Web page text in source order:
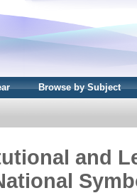
Browse by Subject
and